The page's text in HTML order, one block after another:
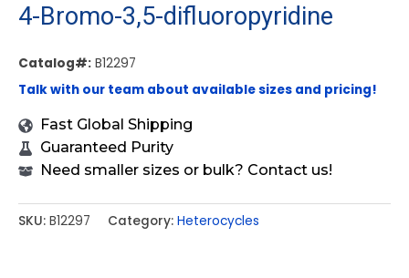
4-Bromo-3,5-difluoropyridine
Catalog#: B12297
Talk with our team about available sizes and pricing!
Fast Global Shipping
Guaranteed Purity
Need smaller sizes or bulk? Contact us!
SKU: B12297 Category: Heterocycles